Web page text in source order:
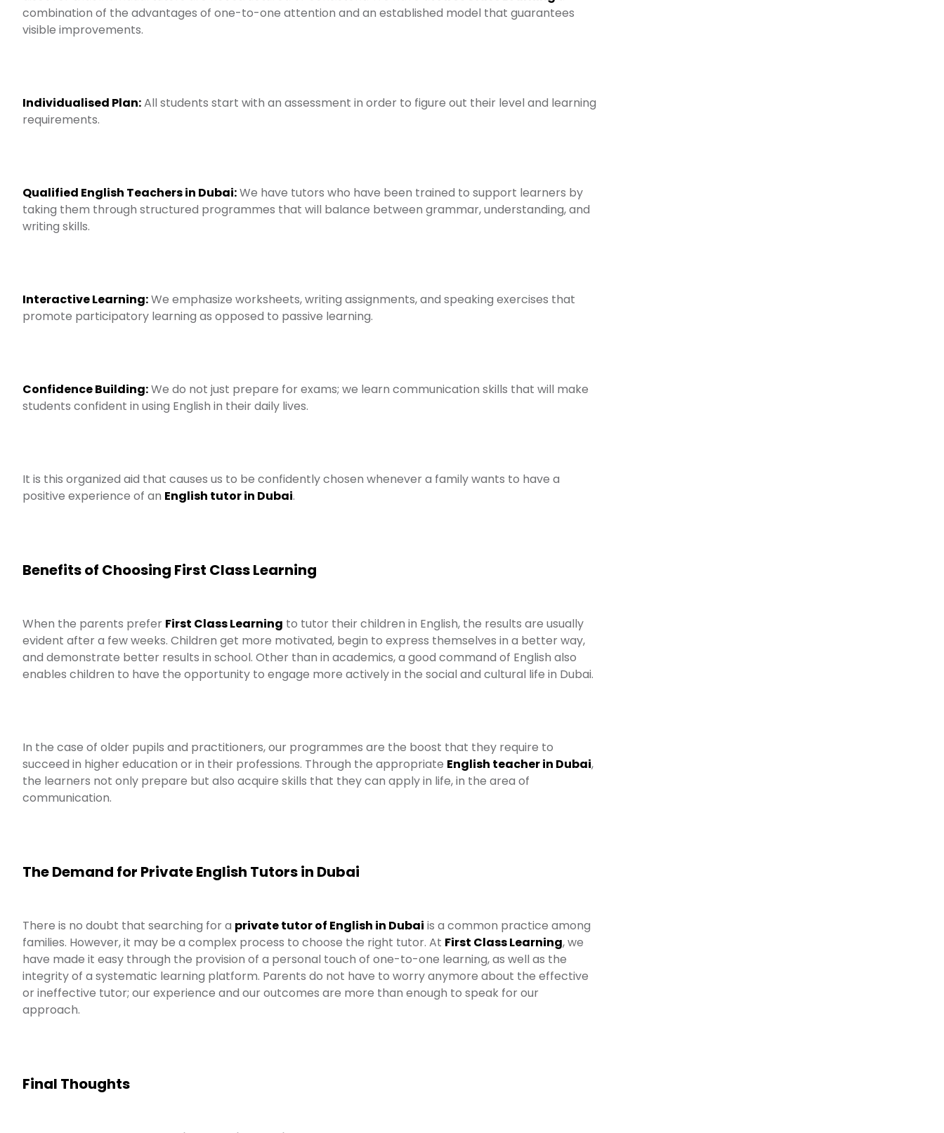
combination of the advantages of one-to-one attention and an established model that guarantees
visible improvements.
Individualised Plan:All students start with an assessment in order to figure out their level and learning
requirements.
Qualified English Teachers in Dubai:We have tutors who have been trained to support learners by
taking them through structured programmes that will balance between grammar, understanding, and
writing skills.
Interactive Learning:We emphasize worksheets, writing assignments, and speaking exercises that
promote participatory learning as opposed to passive learning.
Confidence Building:We do not just prepare for exams; we learn communication skills that will make
students confident in using English in their daily lives.
It is this organized aid that causes us to be confidently chosen whenever a family wants to have a
positive experience of an English tutor in Dubai.
Benefits of Choosing First Class Learning
When the parents prefer First Class Learning to tutor their children in English, the results are usually
evident after a few weeks. Children get more motivated, begin to express themselves in a better way,
and demonstrate better results in school. Other than in academics, a good command of English also
enables children to have the opportunity to engage more actively in the social and cultural life in Dubai.
In the case of older pupils and practitioners, our programmes are the boost that they require to
succeed in higher education or in their professions. Through the appropriate English teacher in Dubai,
the learners not only prepare but also acquire skills that they can apply in life, in the area of
communication.
The Demand for Private English Tutors in Dubai
There is no doubt that searching for a private tutor of English in Dubai is a common practice among
families. However, it may be a complex process to choose the right tutor. At First Class Learning, we
have made it easy through the provision of a personal touch of one-to-one learning, as well as the
integrity of a systematic learning platform. Parents do not have to worry anymore about the effective
or ineffective tutor; our experience and our outcomes are more than enough to speak for our
approach.
Final Thoughts